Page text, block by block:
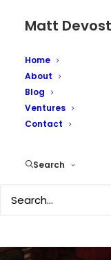
Matt Devost
Home
About
Blog
Ventures
Contact
Search